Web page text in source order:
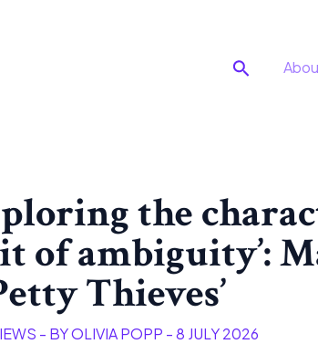
Search
the
of ambiguity’:
Thieves’
- BYOLIVIA POPP -8 JULY 2026